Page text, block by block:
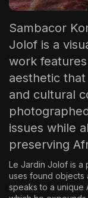
Sambacor
Jolof is a
work
aesthetic
and cultural
issues while
preserving
Le Jardin Jolof is a
uses found objects
speaks to a unique